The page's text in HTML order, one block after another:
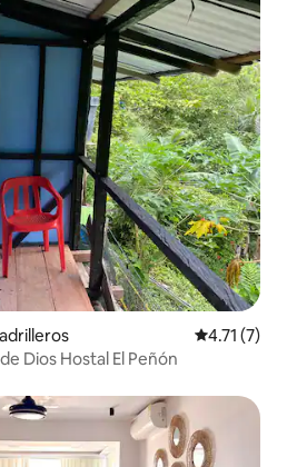
4.71 out of
4.71 (7)
Dios Hostal El Peñón